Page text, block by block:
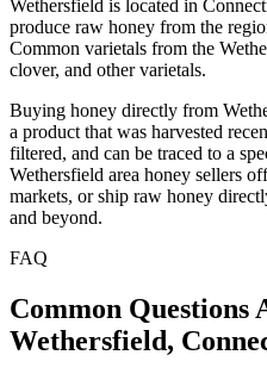
Wethersfield is located in
produce raw honey from the
Common varietals from the
clover, and other varietals.
Buying honey directly from
a product that was harvested
filtered, and can be traced to a
Wethersfield area honey sellers
markets, or ship raw honey
and beyond.
FAQ
Common Questions
Wethersfield,